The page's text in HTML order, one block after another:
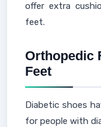
offer extra
feet.
Orthopedic
Feet
Diabetic shoes
for people with